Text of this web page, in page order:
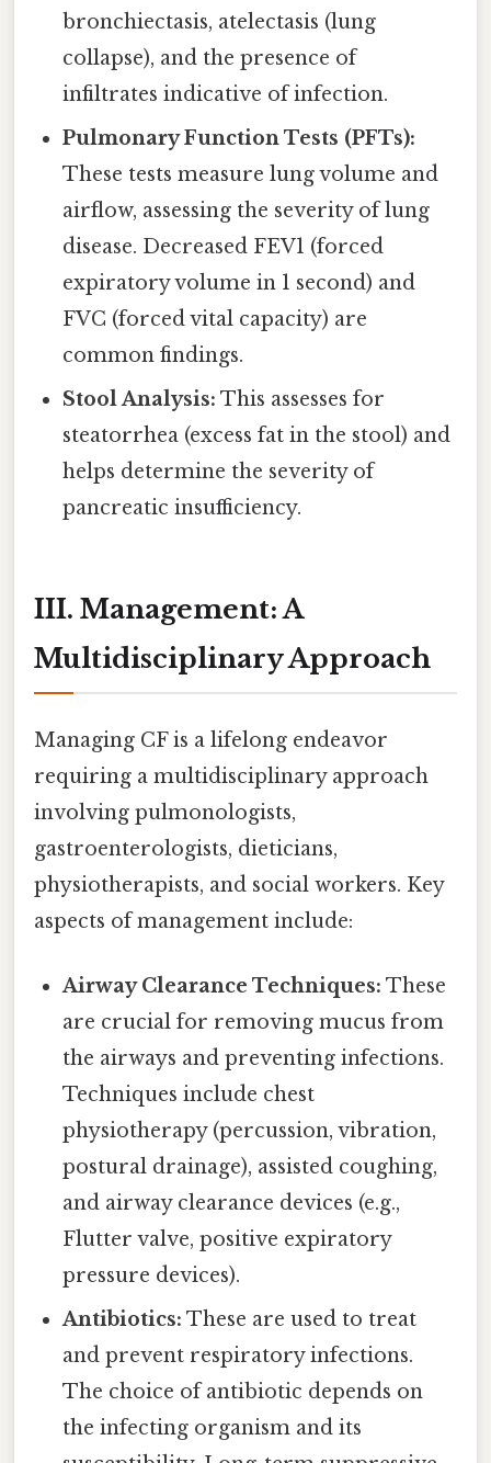
bronchiectasis, atelectasis (lung
collapse), and the presence of
infiltrates indicative of infection.
Pulmonary Function Tests (PFTs):
These tests measure lung volume and
airflow, assessing the severity of lung
disease. Decreased FEV1 (forced
expiratory volume in 1 second) and
FVC (forced vital capacity) are
common findings.
Stool Analysis: This assesses for
steatorrhea (excess fat in the stool) and
helps determine the severity of
pancreatic insufficiency.
III. Management: A
Multidisciplinary Approach
Managing CF is a lifelong endeavor
requiring a multidisciplinary approach
involving pulmonologists,
gastroenterologists, dieticians,
physiotherapists, and social workers. Key
aspects of management include:
Airway Clearance Techniques: These
are crucial for removing mucus from
the airways and preventing infections.
Techniques include chest
physiotherapy (percussion, vibration,
postural drainage), assisted coughing,
and airway clearance devices (e.g.,
Flutter valve, positive expiratory
pressure devices).
Antibiotics: These are used to treat
and prevent respiratory infections.
The choice of antibiotic depends on
the infecting organism and its